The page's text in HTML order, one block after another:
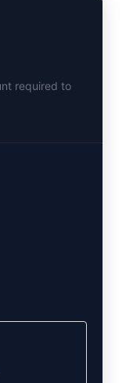
required to